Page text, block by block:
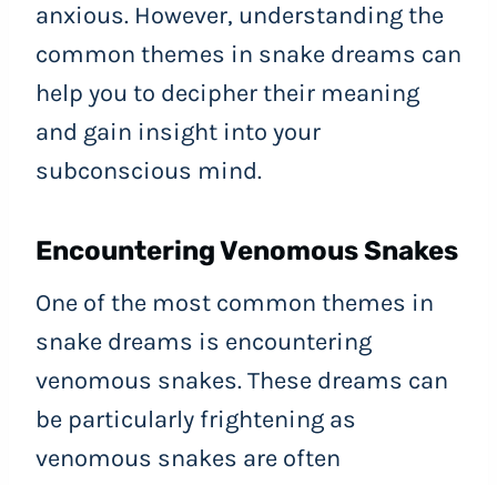
anxious. However, understanding the
common themes in snake dreams can
help you to decipher their meaning
and gain insight into your
subconscious mind.
Encountering Venomous Snakes
One of the most common themes in
snake dreams is encountering
venomous snakes. These dreams can
be particularly frightening as
venomous snakes are often